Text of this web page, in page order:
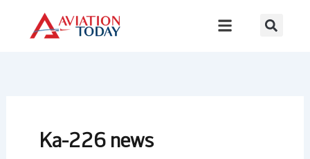
content
Ka-226 news